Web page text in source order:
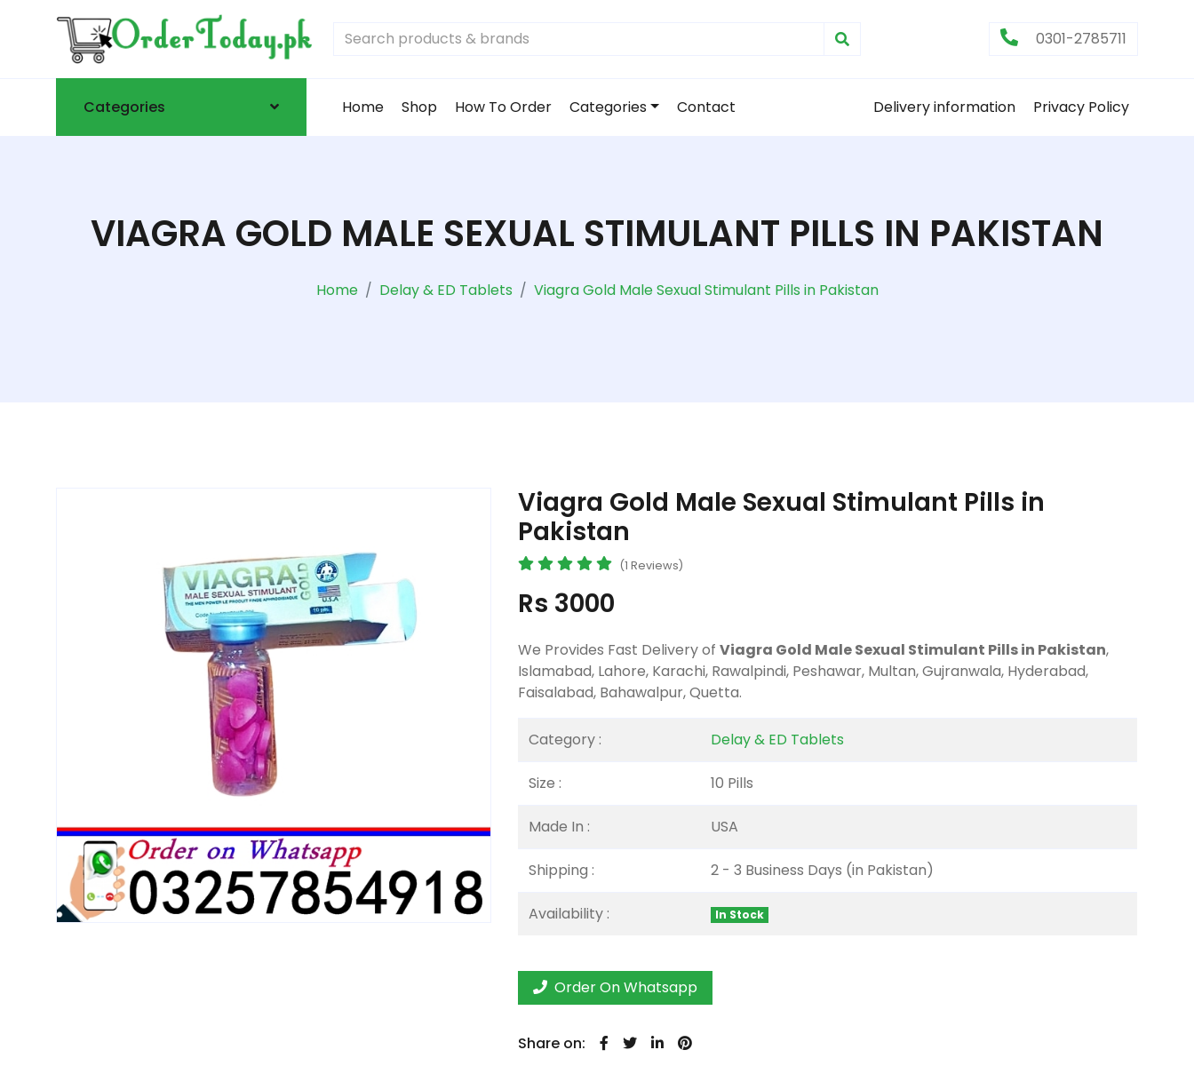
0301-2785711
Categories Home Shop How To Order Categories Contact Delivery information Privacy Policy
VIAGRA GOLD MALE SEXUAL STIMULANT PILLS IN PAKISTAN
Home Delay & ED Tablets Viagra Gold Male Sexual Stimulant Pills in Pakistan
Viagra Gold Male Sexual Stimulant Pills in
Pakistan
(1 Reviews)
Rs 3000
We Provides Fast Delivery of Viagra Gold Male Sexual Stimulant Pills in Pakistan,
Islamabad, Lahore, Karachi, Rawalpindi, Peshawar, Multan, Gujranwala, Hyderabad,
Faisalabad, Bahawalpur, Quetta.
Category : Delay & ED Tablets
Size : 10 Pills
Made In : USA
Shipping : 2 - 3 Business Days (in Pakistan)
Availability : In Stock
Order On Whatsapp
Share on: